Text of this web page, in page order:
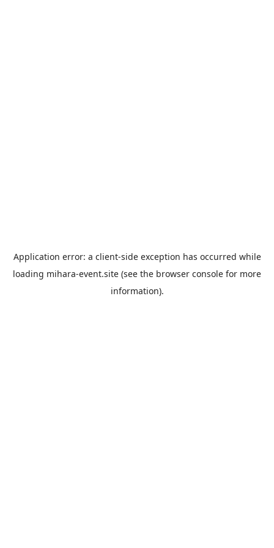
Application error: a client-side exception has occurred while
loading mihara-event.site (see the browser console for more
information).